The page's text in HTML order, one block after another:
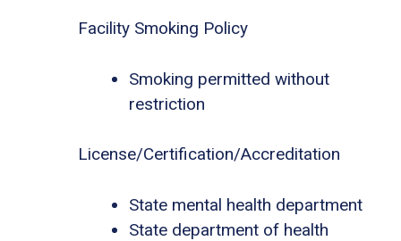
Facility Smoking Policy
Smoking permitted without
restriction
License/Certification/Accreditation
State mental health department
State department of health